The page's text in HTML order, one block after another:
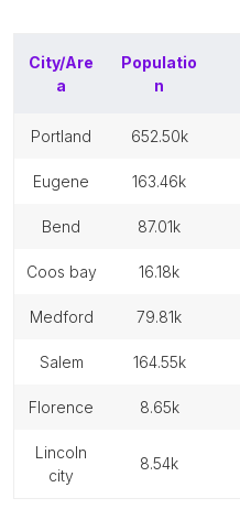
City/Are
a
Populatio
n
portland 652.50k
eugene 163.46k
bend 87.01k
coos bay 16.18k
medford 79.81k
salem 164.55k
florence 8.65k
lincoln
city
8.54k